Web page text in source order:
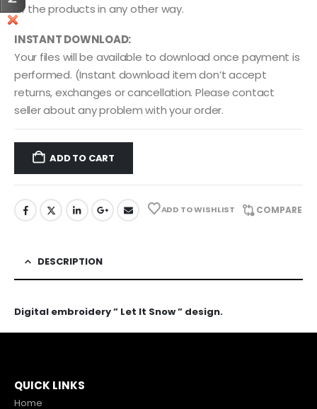
of the products in any other way.
INSTANT DOWNLOAD:
Your files will be available to download once payment is
performed. (Instant download item don’t accept
returns, exchanges or cancellation. Please contact
seller about any problem with your order.
ADD TO CART
ADD TO WISHLIST COMPARE
DESCRIPTION
Digital embroidery ” Let It Snow ” design.
QUICK LINKS
Home